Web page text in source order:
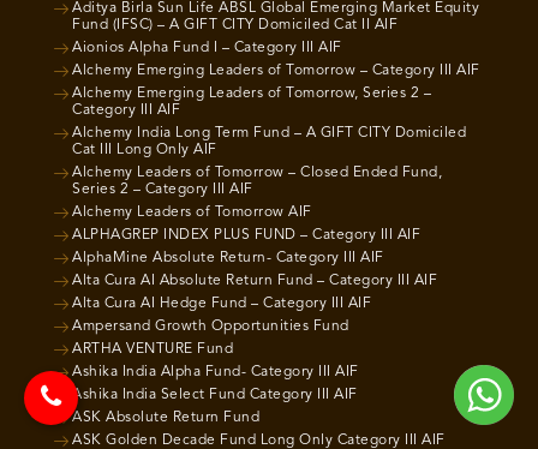
Aditya Birla Sun Life ABSL Global Emerging Market Equity
Fund (IFSC) – A GIFT CITY Domiciled Cat II AIF
Aionios Alpha Fund I – Category III AIF
Alchemy Emerging Leaders of Tomorrow – Category III AIF
Alchemy Emerging Leaders of Tomorrow, Series 2 –
Category III AIF
Alchemy India Long Term Fund – A GIFT CITY Domiciled
Cat III Long Only AIF
Alchemy Leaders of Tomorrow – Closed Ended Fund,
Series 2 – Category III AIF
Alchemy Leaders of Tomorrow AIF
ALPHAGREP INDEX PLUS FUND – Category III AIF
AlphaMine Absolute Return- Category III AIF
Alta Cura AI Absolute Return Fund – Category III AIF
Alta Cura AI Hedge Fund – Category III AIF
Ampersand Growth Opportunities Fund
ARTHA VENTURE Fund
Ashika India Alpha Fund- Category III AIF
Ashika India Select Fund Category III AIF
ASK Absolute Return Fund
ASK Golden Decade Fund Long Only Category III AIF